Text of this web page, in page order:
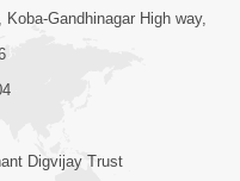
Gandhinagar High way,
Digvijay Trust